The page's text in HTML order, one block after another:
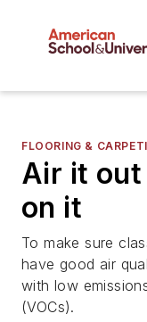
FLOORING &
Air it out
on it
To make sure
have good air
with low
(VOCs).